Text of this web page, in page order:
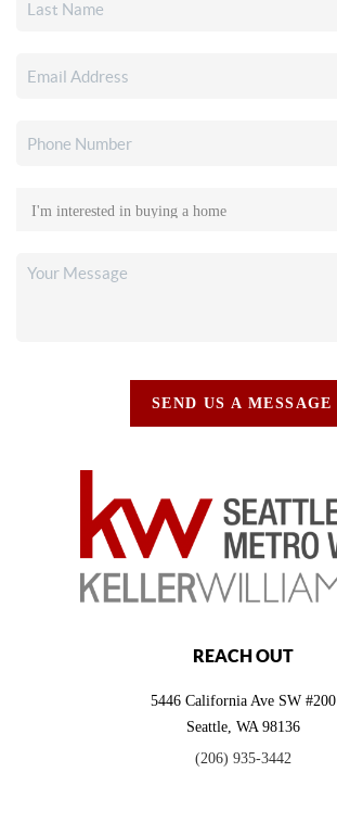
SEND US A MESSAGE
REACH OUT
5446 California Ave SW #200
Seattle, WA 98136
(206) 935-3442